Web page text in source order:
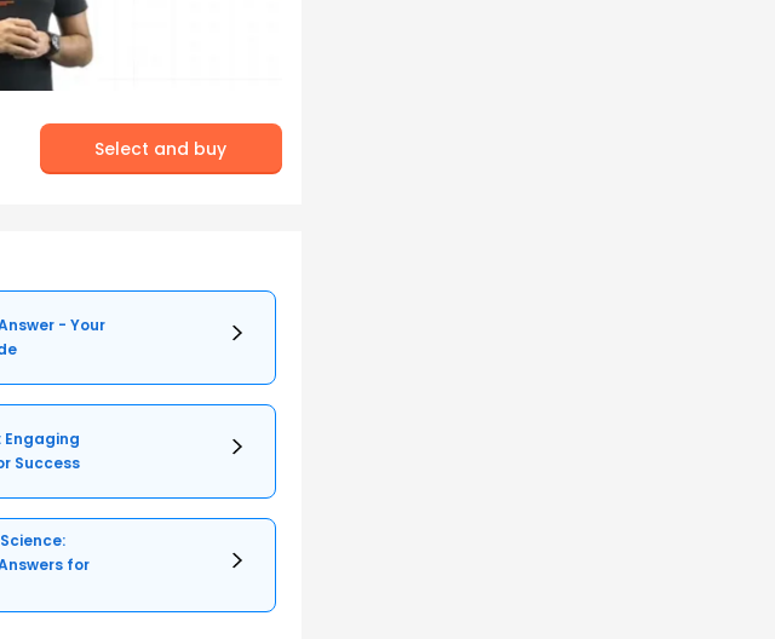
Select and buy
- Your
Engaging
Success
for